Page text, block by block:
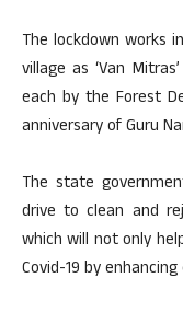
The lockdown works
village as ‘Van
each by the Forest
anniversary of Guru
The state
drive to clean and
which will not only
Covid-19 by